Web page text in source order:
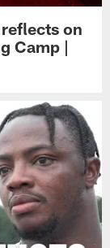
on
Camp |